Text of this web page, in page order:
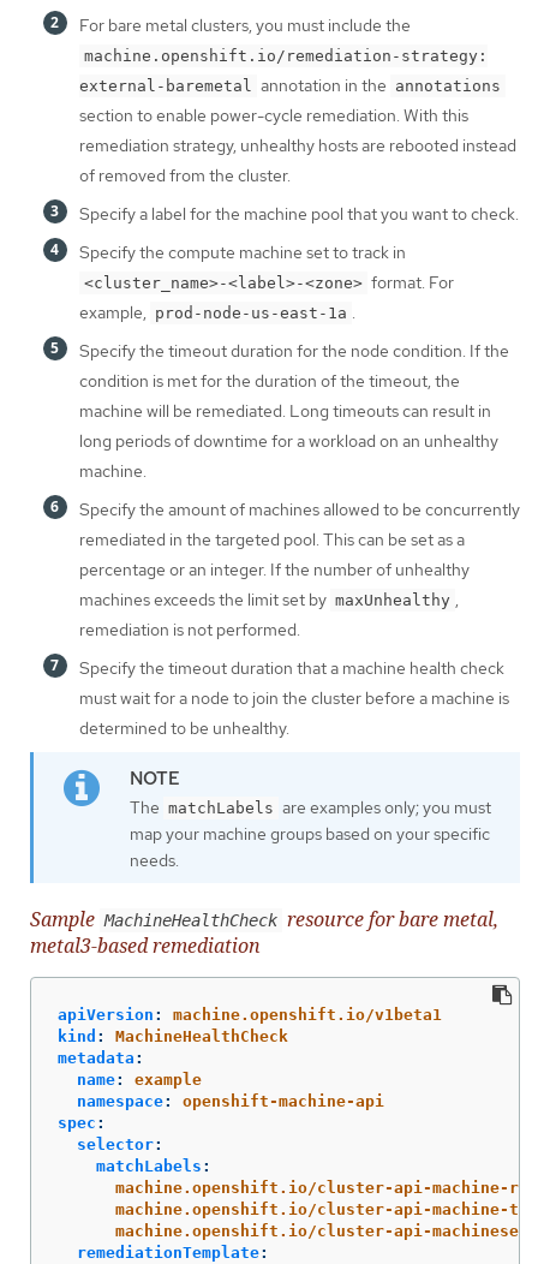
For bare metal clusters, you must include the
machine.openshift.io/remediation-strategy:
external-baremetal annotation in the annotations
section to enable power-cycle remediation. With this
remediation strategy, unhealthy hosts are rebooted instead
of removed from the cluster.
Specify a label for the machine pool that you want to check.
Specify the compute machine set to track in
<cluster_name>-<label>-<zone> format. For
example, prod-node-us-east-1a .
Specify the timeout duration for the node condition. If the
condition is met for the duration of the timeout, the
machine will be remediated. Long timeouts can result in
long periods of downtime for a workload on an unhealthy
machine.
Specify the amount of machines allowed to be concurrently
remediated in the targeted pool. This can be set as a
percentage or an integer. If the number of unhealthy
machines exceeds the limit set by maxUnhealthy ,
remediation is not performed.
Specify the timeout duration that a machine health check
must wait for a node to join the cluster before a machine is
determined to be unhealthy.
The matchLabels are examples only; you must
map your machine groups based on your specific
needs.
Sample MachineHealthCheck resource for bare metal,
metal3-based remediation
apiVersion :
machine.openshift.io/v1beta1
kind :
MachineHealthCheck
metadata :
name:
example
namespace:
openshift-machine-api
spec :
selector:
matchLabels :
machine.openshift.io/cluster-api-machine-
machine.openshift.io/cluster-api-machine-
machine.openshift.io/cluster-api-machineset
remediationTemplate: